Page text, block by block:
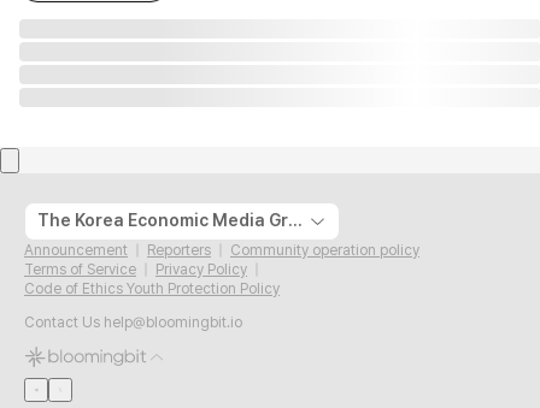
The Korea Economic Media Group
Announcement Reporters
Community operation policy
Terms of Service
Privacy Policy
Code of Ethics Youth Protection Policy
Contact Us help@bloomingbit.io